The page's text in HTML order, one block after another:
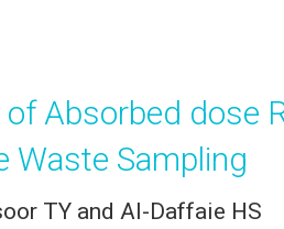
Absorbed dose
Waste Sampling
TY and Al-Daffaie HS